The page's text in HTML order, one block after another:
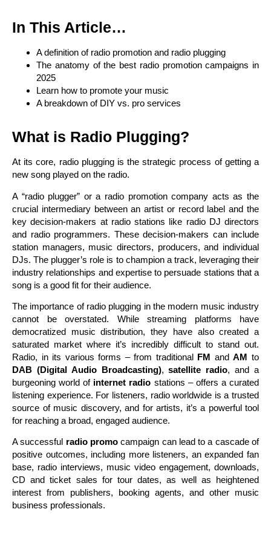
In This Article…
A definition of radio promotion and radio plugging
The anatomy of the best radio promotion campaigns in
2025
Learn how to promote your music
A breakdown of DIY vs. pro services
What is Radio Plugging?
At its core, radio plugging is the strategic process of getting a
new song played on the radio.
A “radio plugger” or a radio promotion company acts as the
crucial intermediary between an artist or record label and the
key decision-makers at radio stations like radio DJ directors
and radio programmers. These decision-makers can include
station managers, music directors, producers, and individual
DJs. The plugger’s role is to champion a track, leveraging their
industry relationships and expertise to persuade stations that a
song is a good fit for their audience.
The importance of radio plugging in the modern music industry
cannot be overstated. While streaming platforms have
democratized music distribution, they have also created a
saturated market where it’s incredibly difficult to stand out.
Radio, in its various forms – from traditional FM andAM to
DAB (Digital Audio Broadcasting),satellite radio, and a
burgeoning world of internet radio stations – offers a curated
listening experience. For listeners, radio worldwide is a trusted
source of music discovery, and for artists, it’s a powerful tool
for reaching a broad, engaged audience.
A successful radio promocampaign can lead to a cascade of
positive outcomes, including more listeners, an expanded fan
base, radio interviews, music video engagement, downloads,
CD and ticket sales for tour dates, as well as heightened
interest from publishers, booking agents, and other music
business professionals.